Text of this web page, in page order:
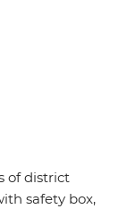
of district
safety box,